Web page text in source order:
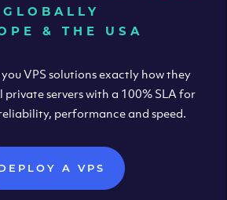
GLOBALLY
& THE USA
VPS solutions exactly how they
private servers with a 100% SLA for
performance and speed.
A VPS